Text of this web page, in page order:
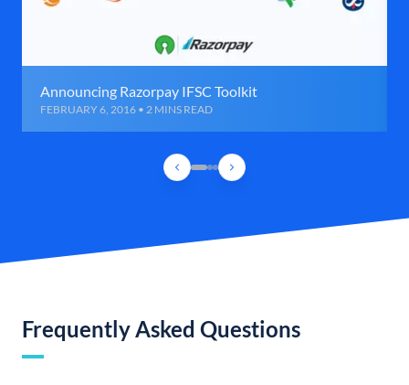
Announcing Razorpay IFSC Toolkit
FEBRUARY 6, 2016 • 2 MINS READ
Frequently Asked Questions